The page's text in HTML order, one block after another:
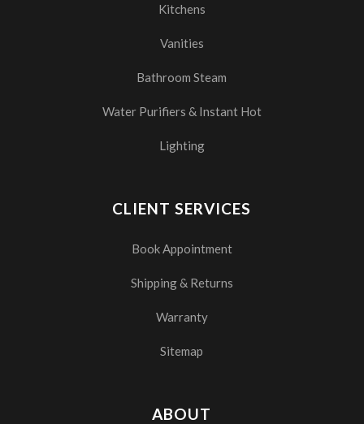
Kitchens
Vanities
Bathroom Steam
Water Purifiers & Instant Hot
Lighting
CLIENT SERVICES
Book Appointment
Shipping & Returns
Warranty
Sitemap
ABOUT